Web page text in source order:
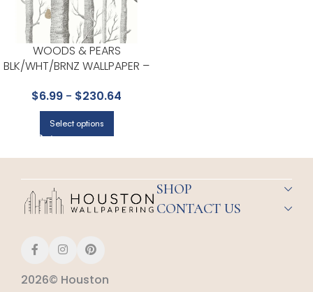
WOODS & PEARS
BLK/WHT/BRNZ WALLPAPER –
COLLECTION BY COLE & SON
$6.99 - $230.64
Select options
2026© Houston
SHOP
CONTACT US